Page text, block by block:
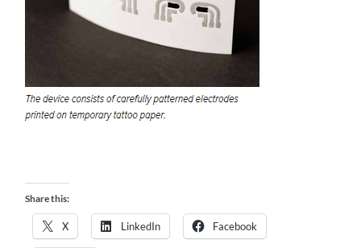
Share this:
X LinkedIn Facebook